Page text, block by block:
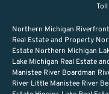
Northern Michigan
Real Estate and Property
Estate Northern Michigan
Lake Michigan Real Estate
Manistee River Boardman
River Little Manistee River